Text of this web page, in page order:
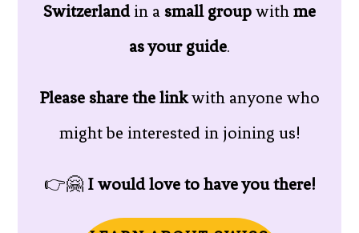
Switzerlandin a small group with me
as your guide.
Please share the linkwith anyone who
might be interested in joining us!
👉🤗 I would love to have you there!